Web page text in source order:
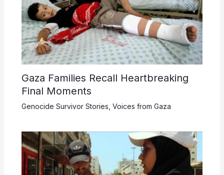
Gaza Families Recall Heartbreaking
Final Moments
Genocide Survivor Stories, Voices from Gaza